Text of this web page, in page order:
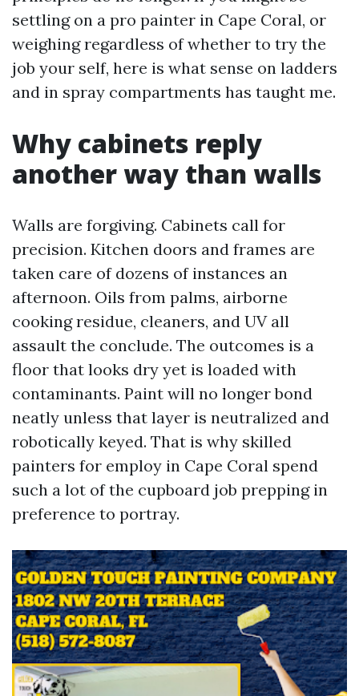
settling on a pro painter in Cape Coral, or
weighing regardless of whether to try the
job your self, here is what sense on ladders
and in spray compartments has taught me.
Why cabinets reply
another way than walls
Walls are forgiving. Cabinets call for
precision. Kitchen doors and frames are
taken care of dozens of instances an
afternoon. Oils from palms, airborne
cooking residue, cleaners, and UV all
assault the conclude. The outcomes is a
floor that looks dry yet is loaded with
contaminants. Paint will no longer bond
neatly unless that layer is neutralized and
robotically keyed. That is why skilled
painters for employ in Cape Coral spend
such a lot of the cupboard job prepping in
preference to portray.